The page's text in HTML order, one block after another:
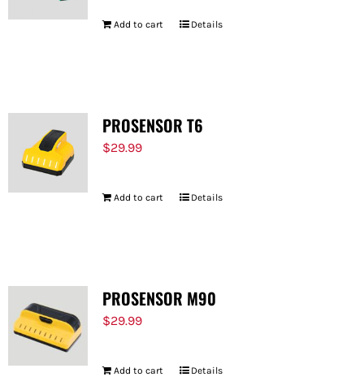
Add to cart Details
PROSENSOR T6
$29.99
Add to cart Details
PROSENSOR M90
$29.99
Add to cart Details